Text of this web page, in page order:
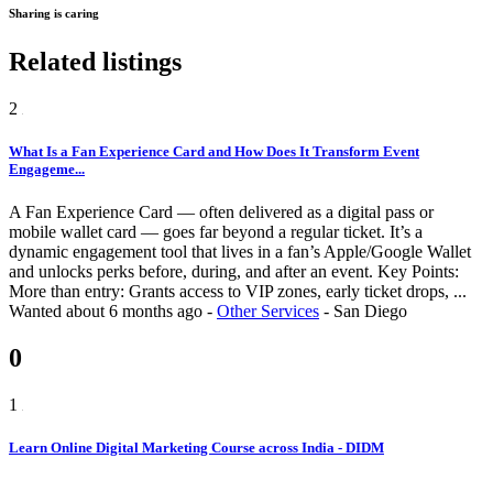
Sharing is caring
Related listings
2
What Is a Fan Experience Card and How Does It Transform Event
Engageme...
A Fan Experience Card — often delivered as a digital pass or
mobile wallet card — goes far beyond a regular ticket. It’s a
dynamic engagement tool that lives in a fan’s Apple/Google Wallet
and unlocks perks before, during, and after an event. Key Points:
More than entry: Grants access to VIP zones, early ticket drops, ...
Wanted about 6 months ago - Other Services - San Diego
0
1
Learn Online Digital Marketing Course across India - DIDM